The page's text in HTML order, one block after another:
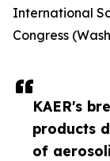
KAER's
products
of
International
Congress